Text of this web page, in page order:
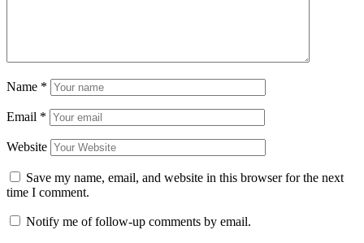
Name *
Email *
Website
Save my name, email, and website in this browser for the next
time I comment.
Notify me of follow-up comments by email.